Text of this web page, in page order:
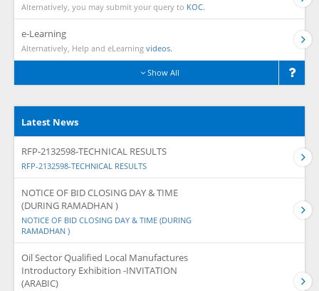
Alternatively, you may submit your query to KOC.
e-Learning
Alternatively, Help and eLearning videos.
Show All
Latest News
RFP-2132598-TECHNICAL RESULTS
RFP-2132598-TECHNICAL RESULTS
NOTICE OF BID CLOSING DAY & TIME
(DURING RAMADHAN )
NOTICE OF BID CLOSING DAY & TIME (DURING
RAMADHAN )
Oil Sector Qualified Local Manufactures
Introductory Exhibition -INVITATION
(ARABIC)